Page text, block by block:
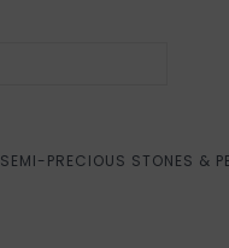
SEMI-PRECIOUS STONES &